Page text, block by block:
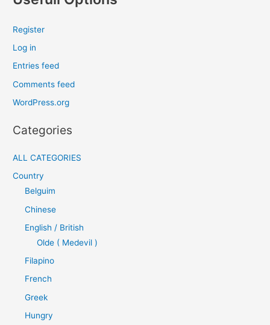
Register
Log in
Entries feed
Comments feed
WordPress.org
Categories
ALL CATEGORIES
Country
Belguim
Chinese
English / British
Olde ( Medevil )
Filapino
French
Greek
Hungry